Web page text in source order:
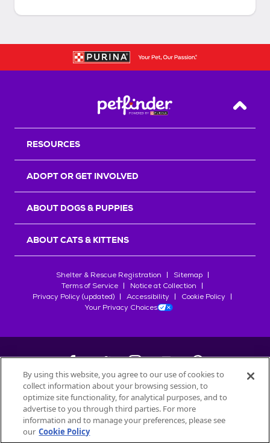
Back
RESOURCES
ADOPT OR GET INVOLVED
ABOUT DOGS & PUPPIES
ABOUT CATS & KITTENS
Shelter & Rescue Registration
Sitemap
Terms of Service
Notice at Collection
Privacy Policy (updated)
Accessibility
Cookie Policy
Your Privacy Choices
©2026Petfinder.com
All trademarks are owned bySociété des Produits Nestlé
used with permission.
By using this website, you agree to our use of cookies to
collect information about your browsing session, to
optimize site functionality, for analytical purposes, and to
advertise to you through third parties. For more
information and to manage your preferences, please see
our Cookie Policy